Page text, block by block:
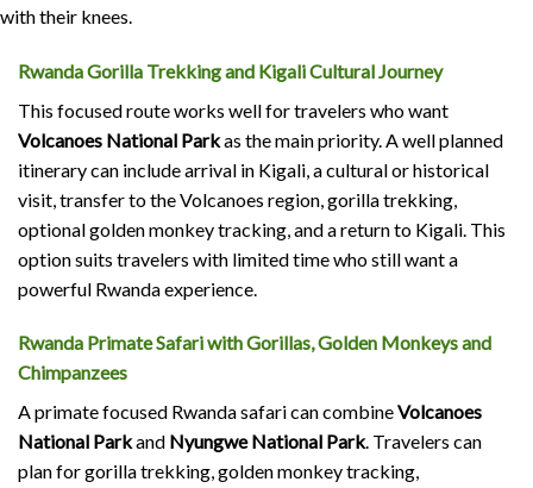
with their knees.
Rwanda Gorilla Trekking and Kigali Cultural Journey
This focused route works well for travelers who want
Volcanoes National Parkas the main priority. A well planned
itinerary can include arrival in Kigali, a cultural or historical
visit, transfer to the Volcanoes region, gorilla trekking,
optional golden monkey tracking, and a return to Kigali. This
option suits travelers with limited time who still want a
powerful Rwanda experience.
Rwanda Primate Safari with Gorillas, Golden Monkeys and
Chimpanzees
A primate focused Rwanda safari can combineVolcanoes
National Parkand Nyungwe National Park. Travelers can
plan for gorilla trekking, golden monkey tracking,